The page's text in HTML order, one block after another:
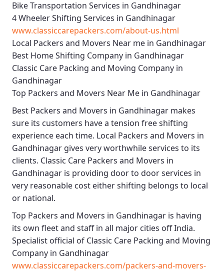
Bike Transportation Services in Gandhinagar
4 Wheeler Shifting Services in Gandhinagar
www.classiccarepackers.com/about-us.html
Local Packers and Movers Near me in Gandhinagar
Best Home Shifting Company in Gandhinagar
Classic Care Packing and Moving Company in
Gandhinagar
Top Packers and Movers Near Me in Gandhinagar
Best Packers and Movers in Gandhinagar makes
sure its customers have a tension free shifting
experience each time. Local Packers and Movers in
Gandhinagar gives very worthwhile services to its
clients. Classic Care Packers and Movers in
Gandhinagar is providing door to door services in
very reasonable cost either shifting belongs to local
or national.
Top Packers and Movers in Gandhinagar is having
its own fleet and staff in all major cities off India.
Specialist official of Classic Care Packing and Moving
Company in Gandhinagar
www.classiccarepackers.com/packers-and-movers-